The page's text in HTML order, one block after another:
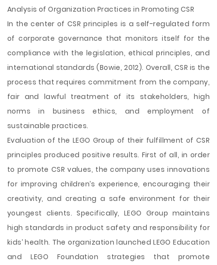
Analysis of Organization Practices in Promoting CSR
In the center of CSR principles is a self-regulated form
of corporate governance that monitors itself for the
compliance with the legislation, ethical principles, and
international standards (Bowie, 2012). Overall, CSR is the
process that requires commitment from the company,
fair and lawful treatment of its stakeholders, high
norms in business ethics, and employment of
sustainable practices.
Evaluation of the LEGO Group of their fulfillment of CSR
principles produced positive results. First of all, in order
to promote CSR values, the company uses innovations
for improving children’s experience, encouraging their
creativity, and creating a safe environment for their
youngest clients. Specifically, LEGO Group maintains
high standards in product safety and responsibility for
kids’ health. The organization launched LEGO Education
and LEGO Foundation strategies that promote